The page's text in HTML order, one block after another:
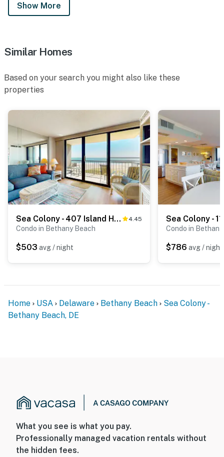
Show More
Similar Homes
Based on your search you might also like these
properties
Sea Colony - 407 Island House Rd 4.45
Condo in Bethany Beach
$503 avg / night
Condo in
$786 avg / night
Home USA Delaware Bethany Beach
Sea Colony -
Bethany Beach, DE
What you see is what you pay.
Professionally managed vacation rentals without
the hidden fees.